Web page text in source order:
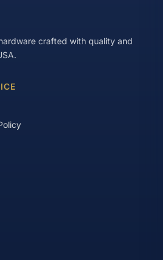
crafted with quality and